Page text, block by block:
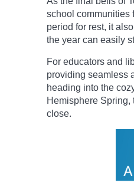
school communities
period for rest, it
the year can easily
For educators and
providing seamless
heading into the
Hemisphere
close.